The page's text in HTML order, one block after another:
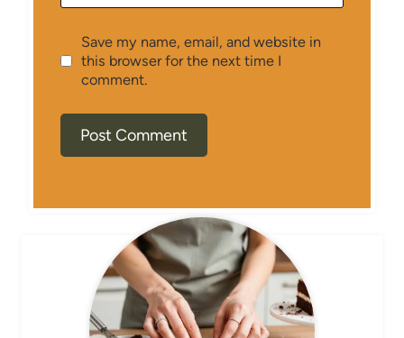
Save my name, email, and website in
this browser for the next time I
comment.